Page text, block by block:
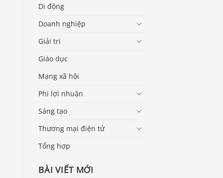
Di động
Doanh nghiệp
Giải trí
Giáo dục
Mạng xã hội
Phi lợi nhuận
Sáng tạo
Thương mại điện tử
Tổng hợp
BÀI VIẾT MỚI